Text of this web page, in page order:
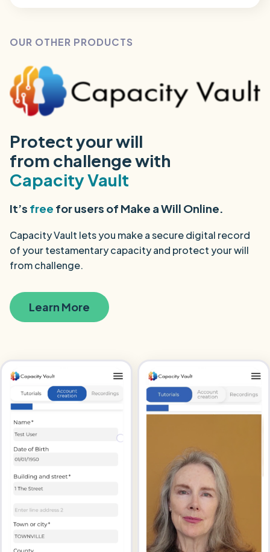
OUR OTHER PRODUCTS
Protect your will
from challenge with
Capacity Vault
It’s free for users of Make a Will Online.
Capacity Vault lets you make a secure digital record
of your testamentary capacity and protect your will
from challenge.
Learn More